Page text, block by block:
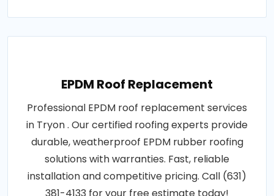
EPDM Roof Replacement
Professional EPDM roof replacement services
in Tryon . Our certified roofing experts provide
durable, weatherproof EPDM rubber roofing
solutions with warranties. Fast, reliable
installation and competitive pricing. Call (631)